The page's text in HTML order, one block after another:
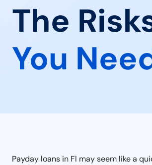
The
You
Payday loans in Fl may seem like a